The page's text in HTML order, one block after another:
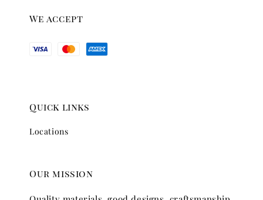
We accept
Quick links
Locations
Our mission